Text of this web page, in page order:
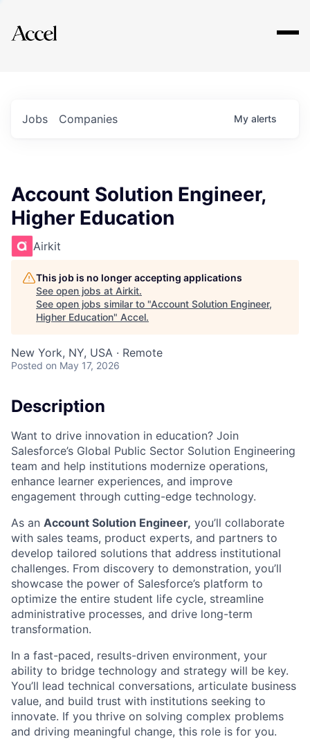
Explore
Jobs Companies My alerts
Account Solution Engineer,
Higher Education
Airkit
This job is no longer accepting applications
See open jobs at Airkit.
See open jobs similar to "Account Solution Engineer,
Higher Education" Accel.
New York, NY, USA · Remote
Posted on May 17, 2026
Description
Want to drive innovation in education? Join
Salesforce’s Global Public Sector Solution Engineering
team and help institutions modernize operations,
enhance learner experiences, and improve
engagement through cutting-edge technology.
As an Account Solution Engineer, you’ll collaborate
with sales teams, product experts, and partners to
develop tailored solutions that address institutional
challenges. From discovery to demonstration, you’ll
showcase the power of Salesforce’s platform to
optimize the entire student life cycle, streamline
administrative processes, and drive long-term
transformation.
In a fast-paced, results-driven environment, your
ability to bridge technology and strategy will be key.
You’ll lead technical conversations, articulate business
value, and build trust with institutions seeking to
innovate. If you thrive on solving complex problems
and driving meaningful change, this role is for you.